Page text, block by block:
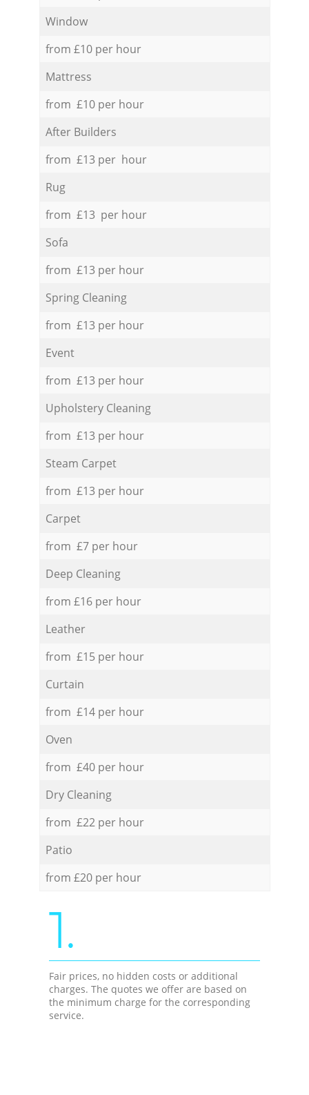
Window
from £10 per hour
Mattress
from £10 per hour
After Builders
from £13 per hour
Rug
from £13 per hour
Sofa
from £13 per hour
Spring Cleaning
from £13 per hour
Event
from £13 per hour
Upholstery Cleaning
from £13 per hour
Steam Carpet
from £13 per hour
Carpet
from £7 per hour
Deep Cleaning
from £16 per hour
Leather
from £15 per hour
Curtain
from £14 per hour
Oven
from £40 per hour
Dry Cleaning
from £22 per hour
Patio
from £20 per hour
1.
Fair prices, no hidden costs or additional
charges. The quotes we offer are based on
the minimum charge for the corresponding
service.